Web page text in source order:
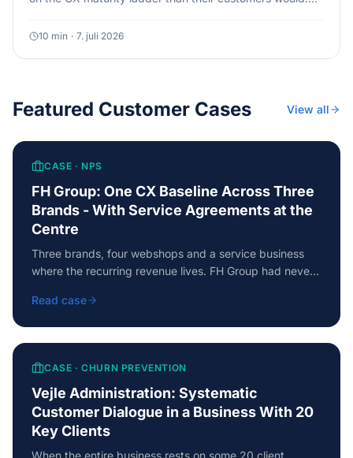
know where you actually stand and what the next level
10 min · 7. juli 2026
Featured Customer Cases View all
CASE · NPS
FH Group: One CX Baseline Across Three
Brands - With Service Agreements at the
Centre
Three brands, four webshops and a service business
where the recurring revenue lives. FH Group had never
the baseline delivered one comparable picture, an NPS
Read case
CASE ·CHURN PREVENTION
Vejle Administration: Systematic
Customer Dialogue in a Business With 20
Key Clients
When the entire business rests on some 20 client